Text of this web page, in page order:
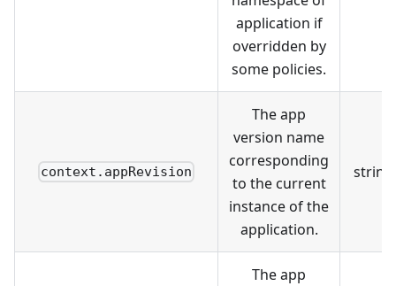
application if
overridden by
some policies.
context.appRevision
The app
version name
corresponding
to the current
instance of the
application.
string
The app